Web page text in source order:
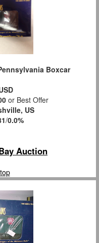
Boxcar
or Best Offer
US
/0.0%
Auction